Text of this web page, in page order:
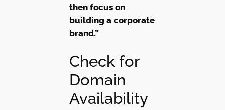
then focus on
building a corporate
brand.”
Check for
Domain
Availability